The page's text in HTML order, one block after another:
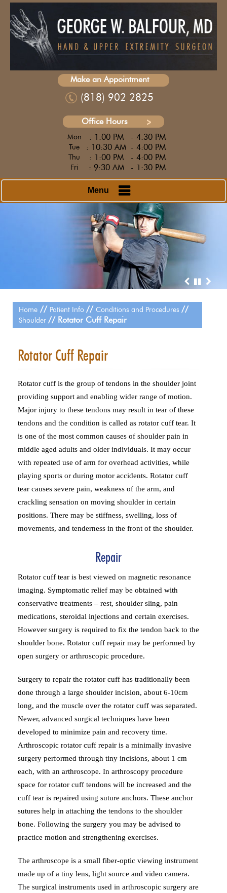
Make an Appointment
(818) 902 2825
Office Hours
Mon : 1:00 PM - 4:30 PM
Tue : 10:30 AM - 4:00 PM
Thu : 1:00 PM - 4:00 PM
Fri : 9:30 AM - 1:30 PM
Menu
Home// Patient Info // Conditions and Procedures //
Shoulder // Rotator Cuff Repair
Rotator Cuff Repair
Rotator cuff is the group of tendons in the shoulder joint
providing support and enabling wider range of motion.
Major injury to these tendons may result in tear of these
tendons and the condition is called as rotator cuff tear. It
is one of the most common causes of shoulder pain in
middle aged adults and older individuals. It may occur
with repeated use of arm for overhead activities, while
playing sports or during motor accidents. Rotator cuff
tear causes severe pain, weakness of the arm, and
crackling sensation on moving shoulder in certain
positions. There may be stiffness, swelling, loss of
movements, and tenderness in the front of the shoulder.
Repair
Rotator cuff tear is best viewed on magnetic resonance
imaging. Symptomatic relief may be obtained with
conservative treatments – rest, shoulder sling, pain
medications, steroidal injections and certain exercises.
However surgery is required to fix the tendon back to the
shoulder bone. Rotator cuff repair may be performed by
open surgery or arthroscopic procedure.
Surgery to repair the rotator cuff has traditionally been
done through a large shoulder incision, about 6-10cm
long, and the muscle over the rotator cuff was separated.
Newer, advanced surgical techniques have been
developed to minimize pain and recovery time.
Arthroscopic rotator cuff repair is a minimally invasive
surgery performed through tiny incisions, about 1 cm
each, with an arthroscope. In arthroscopy procedure
space for rotator cuff tendons will be increased and the
cuff tear is repaired using suture anchors. These anchor
sutures help in attaching the tendons to the shoulder
bone. Following the surgery you may be advised to
practice motion and strengthening exercises.
The arthroscope is a small fiber-optic viewing instrument
made up of a tiny lens, light source and video camera.
The surgical instruments used in arthroscopic surgery are